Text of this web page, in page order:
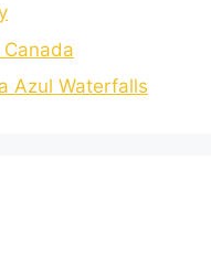
Azul Waterfalls